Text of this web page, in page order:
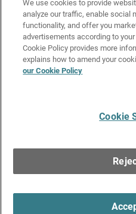
Related Topics
About FireCluster
Get Support
WatchGuard logo are registered
Technologies in the United States and
trademarks are held by their respective
We use cookies to provide
analyze our traffic, enable social
functionality, and offer you
advertisements according to
Cookie Policy provides more
explains how to amend your
our Cookie Policy
Cookie